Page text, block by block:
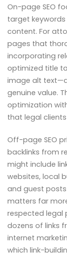
On-page SEO
target
content. For
pages that
incorporating
optimized title
image alt
genuine value.
optimization
that legal
Off-page SEO
backlinks from
might include
websites, local
and guest
matters far
respected legal
dozens of links
internet
which link-